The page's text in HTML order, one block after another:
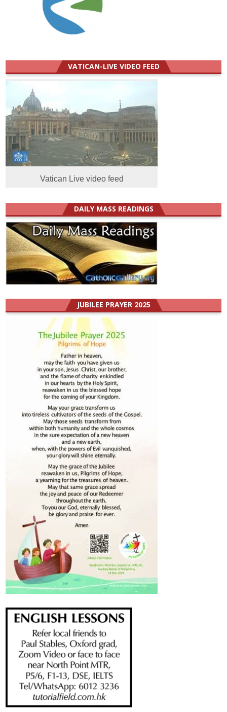
VATICAN-LIVE VIDEO FEED
Vatican Live video feed
DAILY MASS READINGS
JUBILEE PRAYER 2025